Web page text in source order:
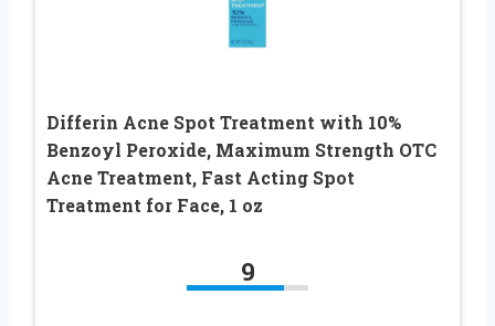
Differin Acne Spot Treatment with 10%
Benzoyl Peroxide, Maximum Strength OTC
Acne Treatment, Fast Acting Spot
Treatment for Face, 1 oz
9